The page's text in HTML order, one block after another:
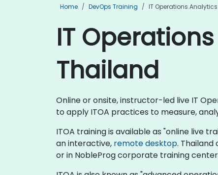
Home DevOps Training IT Operations
IT
Thailand
Online or onsite, instructor-led live IT
to apply ITOA practices to measure,
ITOA training is available as "online live
an interactive, remote desktop.
or in NobleProg corporate training